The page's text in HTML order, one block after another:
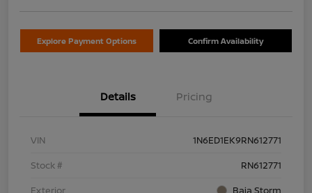
Explore Payment Options Confirm Availability
Details Pricing
VIN
1N6ED1EK9RN612771
Stock #
RN612771